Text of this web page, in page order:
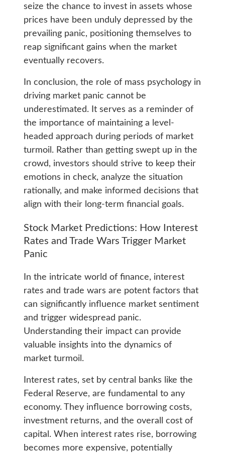
seize the chance to invest in assets whose
prices have been unduly depressed by the
prevailing panic, positioning themselves to
reap significant gains when the market
eventually recovers.
In conclusion, the role of mass psychology in
driving market panic cannot be
underestimated. It serves as a reminder of
the importance of maintaining a level-
headed approach during periods of market
turmoil. Rather than getting swept up in the
crowd, investors should strive to keep their
emotions in check, analyze the situation
rationally, and make informed decisions that
align with their long-term financial goals.
Stock Market Predictions: How Interest
Rates and Trade Wars Trigger Market
Panic
In the intricate world of finance, interest
rates and trade wars are potent factors that
can significantly influence market sentiment
and trigger widespread panic.
Understanding their impact can provide
valuable insights into the dynamics of
market turmoil.
Interest rates, set by central banks like the
Federal Reserve, are fundamental to any
economy. They influence borrowing costs,
investment returns, and the overall cost of
capital. When interest rates rise, borrowing
becomes more expensive, potentially